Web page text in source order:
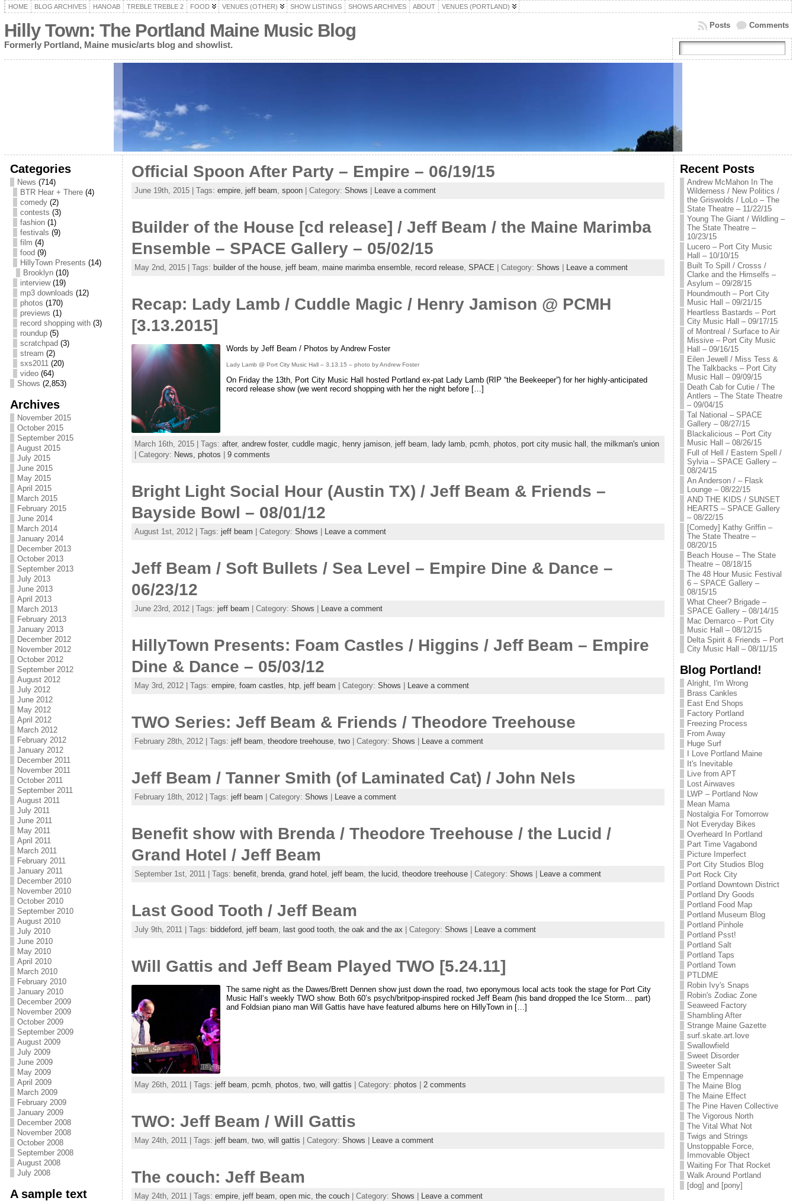
HOME BLOG ARCHIVES HANOAB TREBLE TREBLE 2 FOOD VENUES (OTHER) SHOW LISTINGS SHOWS ARCHIVES ABOUT VENUES (PORTLAND)
Hilly Town: The Portland Maine Music Blog
Formerly Portland, Maine music/arts blog and showlist.
Comments
Posts
Categories
News (714)
BTR Hear + There(4)
comedy(2)
contests (3)
fashion(1)
festivals (9)
film (4)
food (9)
HillyTown Presents (14)
Brooklyn(10)
interview(19)
mp3 downloads (12)
photos (170)
previews (1)
record shopping with(3)
roundup(5)
scratchpad (3)
stream (2)
sxs2011(20)
video(64)
Shows (2,853)
Archives
November 2015
October 2015
September 2015
August 2015
July 2015
June 2015
May 2015
April 2015
March 2015
February 2015
June 2014
March 2014
January 2014
December 2013
October 2013
September 2013
July 2013
June 2013
April 2013
March 2013
February 2013
January 2013
December 2012
November 2012
October 2012
September 2012
August 2012
July 2012
June 2012
May 2012
April 2012
March 2012
February 2012
January 2012
December 2011
November 2011
October 2011
September 2011
August 2011
July 2011
June 2011
May 2011
April 2011
March 2011
February 2011
January 2011
December 2010
November 2010
October 2010
September 2010
August 2010
July 2010
June 2010
May 2010
April 2010
March 2010
February 2010
January 2010
December 2009
November 2009
October 2009
September 2009
August 2009
July 2009
June 2009
May 2009
April 2009
March 2009
February 2009
January 2009
December 2008
November 2008
October 2008
September 2008
August 2008
July 2008
A sample text
Official Spoon After Party – Empire – 06/19/15
June 19th, 2015 | Tags: empire, jeff beam, spoon| Category: Shows Leave a comment
Builder of the House [cd release] / Jeff Beam / the Maine Marimba
Ensemble – SPACE Gallery – 05/02/15
May 2nd, 2015 | Tags: builder of the house, jeff beam, maine marimba ensemble, record release, SPACE | Category: Shows Leave a comment
Recap: Lady Lamb / Cuddle Magic / Henry Jamison @ PCMH
[3.13.2015]
Words by Jeff Beam / Photos by Andrew Foster
Lady Lamb @ Port City Music Hall – 3.13.15 – photo by Andrew Foster
On Friday the 13th, Port City Music Hall hosted Portland ex-pat Lady Lamb (RIP “the Beekeeper”) for her highly-anticipated
record release show (we went record shopping with her the night before […]
March 16th, 2015 | Tags: after, andrew foster, cuddle magic henry jamison, jeff beam lady lamb, pcmh, photos port city music hall
the milkman's union
| Category: News, photos 9 comments
Bright Light Social Hour (Austin TX) / Jeff Beam & Friends –
Bayside Bowl – 08/01/12
August 1st, 2012 | Tags: jeff beam | Category: Shows Leave a comment
Jeff Beam / Soft Bullets / Sea Level – Empire Dine & Dance –
06/23/12
June 23rd, 2012 | Tags: jeff beam | Category: Shows Leave a comment
HillyTown Presents: Foam Castles / Higgins / Jeff Beam – Empire
Dine & Dance – 05/03/12
May 3rd, 2012 | Tags: empire, foam castles htp, jeff beam | Category: Shows Leave a comment
TWO Series: Jeff Beam & Friends / Theodore Treehouse
February 28th, 2012 | Tags: jeff beam theodore treehouse, two| Category: Shows Leave a comment
Jeff Beam / Tanner Smith (of Laminated Cat) / John Nels
February 18th, 2012 | Tags: jeff beam | Category: Shows Leave a comment
Benefit show with Brenda / Theodore Treehouse / the Lucid /
Grand Hotel / Jeff Beam
September 1st, 2011 | Tags: benefit, brenda, grand hotel jeff beam the lucid theodore treehouse| Category: Shows Leave a comment
Last Good Tooth / Jeff Beam
July 9th, 2011 | Tags: biddeford jeff beam last good tooth, the oak and the ax | Category: Shows Leave a comment
Will Gattis and Jeff Beam Played TWO [5.24.11]
The same night as the Dawes/Brett Dennen show just down the road, two eponymous local acts took the stage for Port City
Music Hall‘s weekly TWO show. Both 60’s psych/britpop-inspired rocked Jeff Beam (his band dropped the Ice Storm… part)
and Foldsian piano man Will Gattis have have featured albums here on HillyTown in […]
May 26th, 2011 | Tags: jeff beam pcmh, photos two, will gattis | Category: photos | 2 comments
TWO: Jeff Beam / Will Gattis
May 24th, 2011 | Tags: jeff beam two, will gattis | Category: Shows | Leave a comment
The couch: Jeff Beam
May 24th, 2011 | Tags: empire, jeff beam open mic the couch| Category: Shows | Leave a comment
Recent Posts
Andrew McMahon In The
Wilderness / New Politics /
the Griswolds / LoLo – The
State Theatre – 11/22/15
Young The Giant / Wildling –
The State Theatre –
10/23/15
Lucero – Port City Music
Hall – 10/10/15
Built To Spill / Crosss /
Clarke and the Himselfs –
Asylum – 09/28/15
Houndmouth – Port City
Music Hall – 09/21/15
Heartless Bastards – Port
City Music Hall – 09/17/15
of Montreal / Surface to Air
Missive – Port City Music
Hall – 09/16/15
Eilen Jewell / Miss Tess &
The Talkbacks – Port City
Music Hall – 09/09/15
Death Cab for Cutie / The
Antlers – The State Theatre
– 09/04/15
Tal National – SPACE
Gallery – 08/27/15
Blackalicious – Port City
Music Hall – 08/26/15
Full of Hell / Eastern Spell /
Sylvia – SPACE Gallery –
08/24/15
An Anderson / – Flask
Lounge – 08/22/15
AND THE KIDS / SUNSET
HEARTS – SPACE Gallery
– 08/22/15
[Comedy] Kathy Griffin –
The State Theatre –
08/20/15
Beach House – The State
Theatre – 08/18/15
The 48 Hour Music Festival
6 – SPACE Gallery –
08/15/15
What Cheer? Brigade –
SPACE Gallery – 08/14/15
Mac Demarco – Port City
Music Hall – 08/12/15
Delta Spirit & Friends – Port
City Music Hall – 08/11/15
Blog Portland!
Alright, I'm Wrong
Brass Cankles
East End Shops
Factory Portland
Freezing Process
From Away
Huge Surf
I Love Portland Maine
It's Inevitable
Live from APT
Lost Airwaves
LWP – Portland Now
Mean Mama
Nostalgia For Tomorrow
Not Everyday Bikes
Overheard In Portland
Part Time Vagabond
Picture Imperfect
Port City Studios Blog
Port Rock City
Portland Downtown District
Portland Dry Goods
Portland Food Map
Portland Museum Blog
Portland Pinhole
Portland Psst!
Portland Salt
Portland Taps
Portland Town
PTLDME
Robin Ivy's Snaps
Robin's Zodiac Zone
Seaweed Factory
Shambling After
Strange Maine Gazette
surf.skate.art.love
Swallowfield
Sweet Disorder
Sweeter Salt
The Empennage
The Maine Blog
The Maine Effect
The Pine Haven Collective
The Vigorous North
The Vital What Not
Twigs and Strings
Unstoppable Force,
Immovable Object
Waiting For That Rocket
Walk Around Portland
[dog] and [pony]